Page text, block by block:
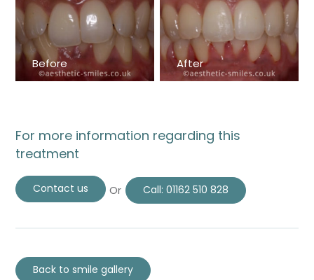
Before After
For more information regarding this
treatment
Contact us Or Call:01162 510 828
Back to smile gallery